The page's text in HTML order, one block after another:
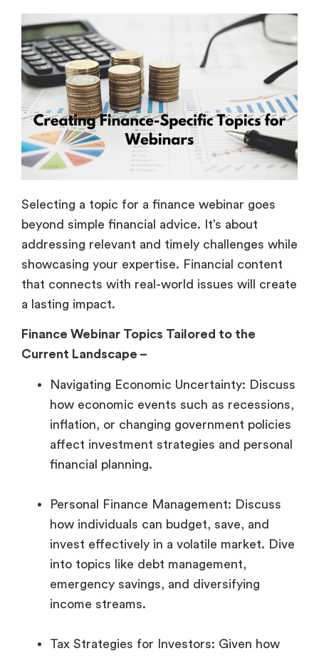
Selecting a topic for a finance webinar goes
beyond simple financial advice. It’s about
addressing relevant and timely challenges while
showcasing your expertise. Financial content
that connects with real-world issues will create
a lasting impact.
Finance Webinar Topics Tailored to the
Current Landscape –
Navigating Economic Uncertainty: Discuss
how economic events such as recessions,
inflation, or changing government policies
affect investment strategies and personal
financial planning.
Personal Finance Management: Discuss
how individuals can budget, save, and
invest effectively in a volatile market. Dive
into topics like debt management,
emergency savings, and diversifying
income streams.
Tax Strategies for Investors: Given how